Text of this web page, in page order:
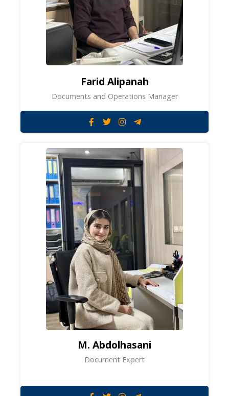
Farid Alipanah
Documents and Operations Manager
M. Abdolhasani
Document Expert